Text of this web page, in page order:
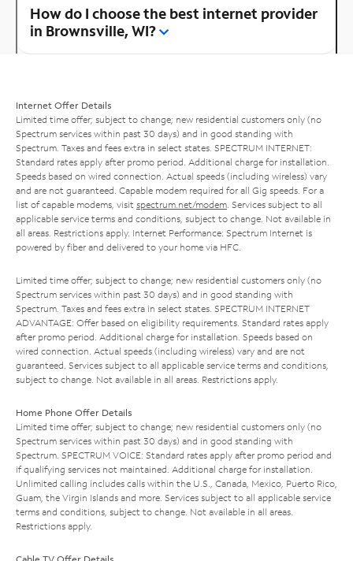
How do I choose the best internet provider
in Brownsville, WI?
Internet Offer Details
Limited time offer; subject to change; new residential customers only (no
Spectrum services within past 30 days) and in good standing with
Spectrum. Taxes and fees extra in select states. SPECTRUM INTERNET:
Standard rates apply after promo period. Additional charge for installation.
Speeds based on wired connection. Actual speeds (including wireless) vary
and are not guaranteed. Capable modem required for all Gig speeds. For a
list of capable modems, visit spectrum.net/modem . Services subject to all
applicable service terms and conditions, subject to change. Not available in
all areas. Restrictions apply. Internet Performance: Spectrum Internet is
powered by fiber and delivered to your home via HFC.
Limited time offer; subject to change; new residential customers only (no
Spectrum services within past 30 days) and in good standing with
Spectrum. Taxes and fees extra in select states. SPECTRUM INTERNET
ADVANTAGE: Offer based on eligibility requirements. Standard rates apply
after promo period. Additional charge for installation. Speeds based on
wired connection. Actual speeds (including wireless) vary and are not
guaranteed. Services subject to all applicable service terms and conditions,
subject to change. Not available in all areas. Restrictions apply.
Home Phone Offer Details
Limited time offer; subject to change; new residential customers only (no
Spectrum services within past 30 days) and in good standing with
Spectrum. SPECTRUM VOICE: Standard rates apply after promo period and
if qualifying services not maintained. Additional charge for installation.
Unlimited calling includes calls within the U.S., Canada, Mexico, Puerto Rico,
Guam, the Virgin Islands and more. Services subject to all applicable service
terms and conditions, subject to change. Not available in all areas.
Restrictions apply.